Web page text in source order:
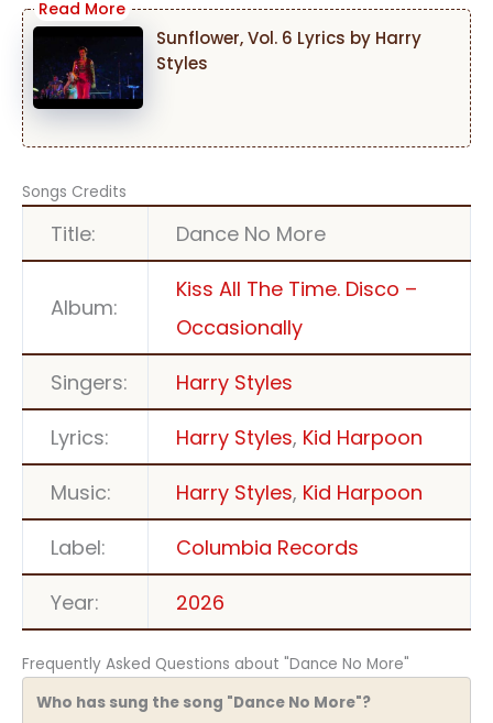
Sunflower, Vol. 6 Lyrics by Harry
Styles
Songs Credits
Title: Dance No More
Album:
Kiss All The Time. Disco –
Occasionally
Singers:
Harry Styles
Lyrics:
Harry Styles, Kid Harpoon
Music:
Harry Styles, Kid Harpoon
Label:
Columbia Records
Year:
2026
Frequently Asked Questions about "Dance No More"
Who has sung the song "Dance No More"?